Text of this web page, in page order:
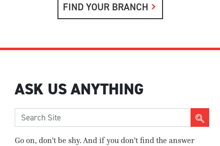
FIND YOUR BRANCH
ASK US ANYTHING
Go on, don't be shy. And if you don't find the answer